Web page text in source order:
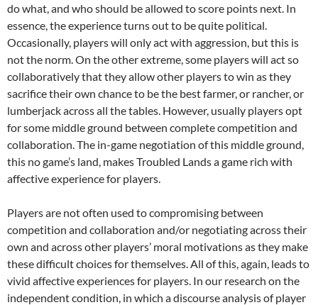
do what, and who should be allowed to score points next. In
essence, the experience turns out to be quite political.
Occasionally, players will only act with aggression, but this is
not the norm. On the other extreme, some players will act so
collaboratively that they allow other players to win as they
sacrifice their own chance to be the best farmer, or rancher, or
lumberjack across all the tables. However, usually players opt
for some middle ground between complete competition and
collaboration. The in-game negotiation of this middle ground,
this no game’s land, makes Troubled Lands a game rich with
affective experience for players.
Players are not often used to compromising between
competition and collaboration and/or negotiating across their
own and across other players’ moral motivations as they make
these difficult choices for themselves. All of this, again, leads to
vivid affective experiences for players. In our research on the
independent condition, in which a discourse analysis of player